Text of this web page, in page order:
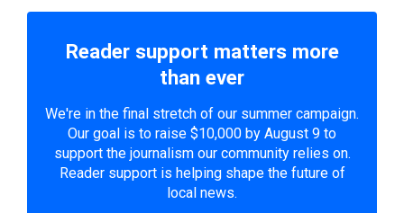
Reader support matters more
than ever
We're in the final stretch of our summer campaign.
Our goal is to raise $10,000 by August 9 to
support the journalism our community relies on.
Reader support is helping shape the future of
local news.